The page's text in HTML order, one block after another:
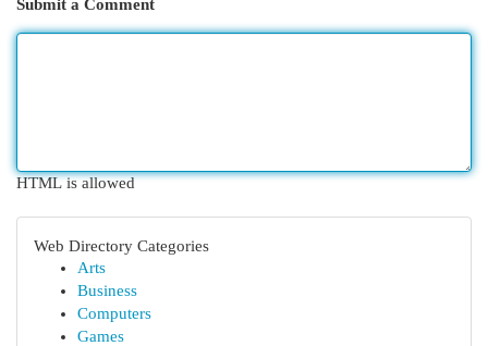
Submit a Comment
HTML is allowed
Web Directory Categories
Arts
Business
Computers
Games